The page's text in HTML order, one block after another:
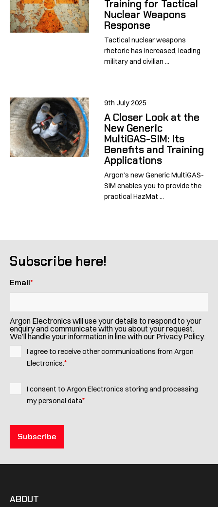
Training for Tactical
Nuclear Weapons
Response
Tactical nuclear weapons
rhetoric has increased, leading
military and civilian ...
9th July 2025
A Closer Look at the
New Generic
MultiGAS-SIM: Its
Benefits and Training
Applications
Argon’s new Generic MultiGAS-
SIM enables you to provide the
practical HazMat ...
Subscribe here!
Email*
Argon Electronics will use your details to respond to your
enquiry and communicate with you about your request.
We’ll handle your information in line with our Privacy Policy.
I agree to receive other communications from Argon
Electronics.*
I consent to Argon Electronics storing and processing
my personal data*
ABOUT